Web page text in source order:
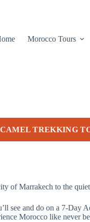
Morocco Tours
TREKKING
of Marrakech to the
see and do on a 7-
Morocco like